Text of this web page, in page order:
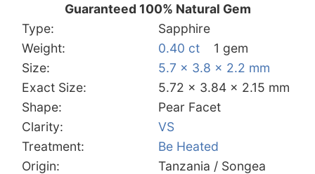
Guaranteed 100% Natural Gem
Type:
Sapphire
Weight:
0.40 ct
1 gem
Size:
5.7 x 3.8 x 2.2 mm
Exact Size:
5.72 x 3.84 x 2.15 mm
Shape:
Pear Facet
Clarity:
VS
Treatment:
Be Heated
Origin:
Tanzania / Songea